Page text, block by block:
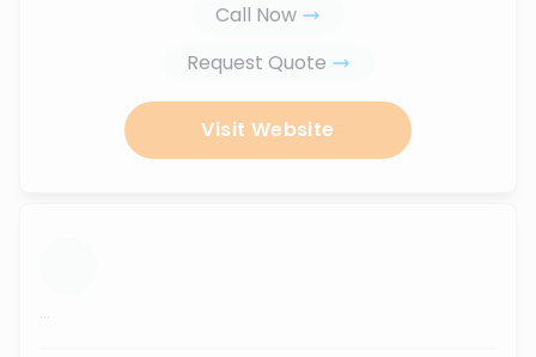
Call Now
Request Quote
Visit Website
...